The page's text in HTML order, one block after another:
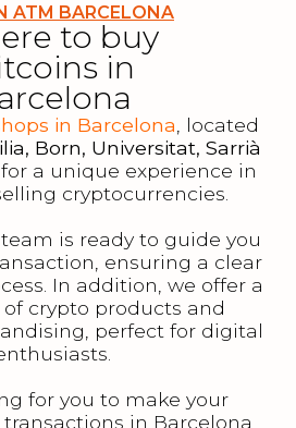
ATM BARCELONA
to buy
in
in Barcelona , located
Born, Universitat, Sarrià
, for a unique experience in
cryptocurrencies.
is ready to guide you
ensuring a clear
In addition, we offer a
crypto products and
perfect for digital
for you to make your
in Barcelona